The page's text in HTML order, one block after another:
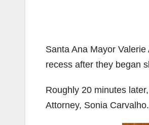
Santa Ana Mayor
recess after they began
Roughly 20 minutes
Attorney, Sonia Carvalho.